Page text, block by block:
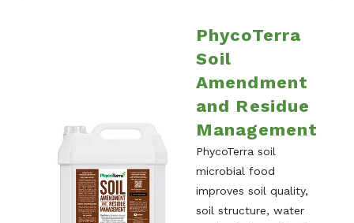
PhycoTerra
Soil
Amendment
and Residue
Management
PhycoTerra soil
microbial food
improves soil quality,
soil structure, water